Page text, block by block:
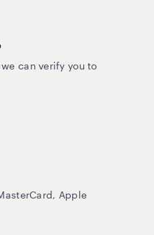
can verify you to
Apple